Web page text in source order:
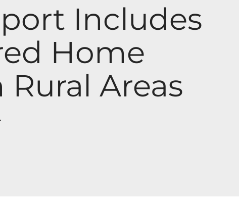
Includes
Home
Areas